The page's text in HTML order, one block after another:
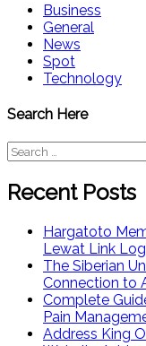
Business
General
News
Spot
Technology
Search Here
Search
for:
Recent Posts
Hargatoto
Lewat Link
The Siberian
Connection to
Complete
Pain
Address King